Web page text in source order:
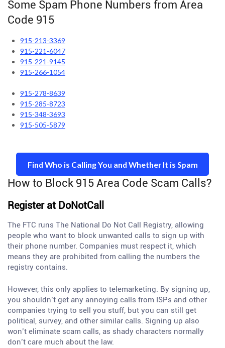
Some Spam Phone Numbers from Area
Code 915
915-213-3369
915-221-6047
915-221-9145
915-266-1054
915-278-8639
915-285-8723
915-348-3693
915-505-5879
Find Who is Calling You and Whether It is Spam
How to Block 915 Area Code Scam Calls?
Register at DoNotCall
The FTC runs The National Do Not Call Registry, allowing
people who want to block unwanted calls to sign up with
their phone number. Companies must respect it, which
means they are prohibited from calling the numbers the
registry contains.
However, this only applies to telemarketing. By signing up,
you shouldn’t get any annoying calls from ISPs and other
companies trying to sell you stuff, but you can still get
political, survey, and other similar calls. Signing up also
won’t eliminate scam calls, as shady characters normally
don’t care much about the law.